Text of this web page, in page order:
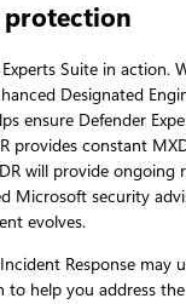
protection
Suite in
Designated
ensure Defender
provides constant
will provide
Microsoft security
evolves.
Response may
help you address